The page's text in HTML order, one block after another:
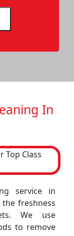
In
service in
freshness
We use
to remove